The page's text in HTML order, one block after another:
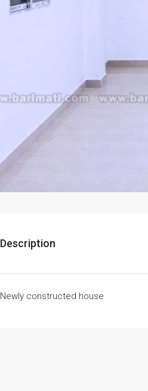
Description
Newly constructed house